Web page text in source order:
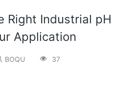
Right Industrial pH
Application
BOQU 37